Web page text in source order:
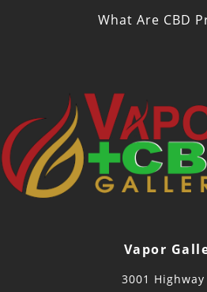
What Are CBD
Vapor
3001 Highway